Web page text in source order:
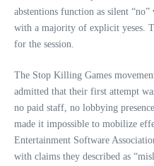
abstentions function as silent
with a majority of explicit yeses.
for the session.
The Stop Killing Games
admitted that their first attempt
no paid staff, no lobbying
made it impossible to mobilize
Entertainment Software
with claims they described as